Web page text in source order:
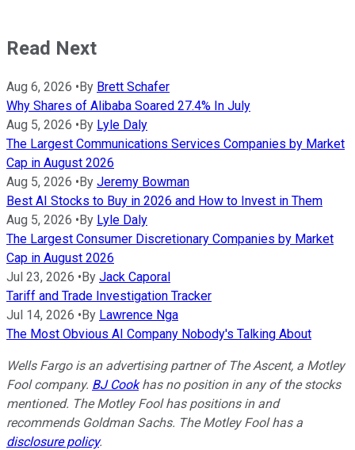
Read Next
Aug 6, 2026 • By Brett Schafer
Why Shares of Alibaba Soared 27.4% In July
Aug 5, 2026 • By Lyle Daly
The Largest Communications Services Companies by Market
Cap in August 2026
Aug 5, 2026 • By Jeremy Bowman
Best AI Stocks to Buy in 2026 and How to Invest in Them
Aug 5, 2026 • By Lyle Daly
The Largest Consumer Discretionary Companies by Market
Cap in August 2026
Jul 23, 2026 • By Jack Caporal
Tariff and Trade Investigation Tracker
Jul 14, 2026 • By Lawrence Nga
The Most Obvious AI Company Nobody's Talking About
Wells Fargo is an advertising partner of The Ascent, a Motley
Fool company. BJ Cookhas no position in any of the stocks
mentioned. The Motley Fool has positions in and
recommends Goldman Sachs. The Motley Fool has a
disclosure policy.